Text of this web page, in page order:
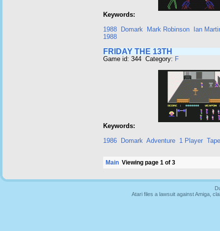
Keywords:
1988
Domark Mark Robinson
Ian
1988
FRIDAY THE 13TH
Game id: 344 Category: F
Keywords:
1986
Domark Adventure 1 Player Tape
Main Viewing page 1 of 3
Atari files a lawsuit against Amiga,